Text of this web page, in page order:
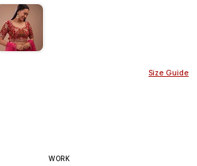
Size Guide
WORK